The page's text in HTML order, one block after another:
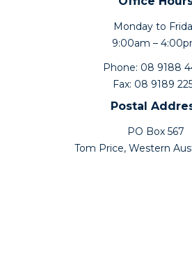
Monday to
9:00am –
Phone: 08 9188
Fax: 08 9189
Postal
PO Box 567
Tom Price, Western